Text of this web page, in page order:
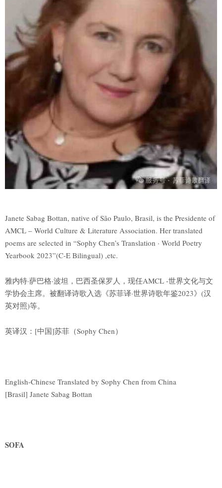
Janete Sabag Bottan, native of São Paulo, Brasil, is the Presidente of
AMCL – World Culture & Literature Association. Her translated
poems are selected in “Sophy Chen’s Translation · World Poetry
Yearbook 2023”(C-E Bilingual) ,etc.
雅内特·萨巴格·波坦，巴西圣保罗人，现任AMCL -世界文化与文
学协会主席。被翻译诗歌入选《苏菲译·世界诗歌年鉴2023》(汉
英对照)等。
英译汉：[中国]苏菲（Sophy Chen）
English-Chinese Translated by Sophy Chen from China
[Brasil] Janete Sabag Bottan
SOFA